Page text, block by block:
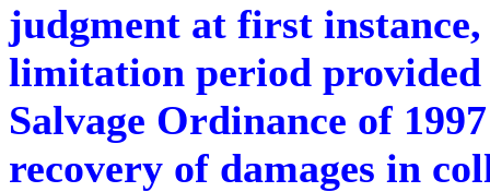
judgment at first
limitation period provided
Salvage Ordinance of
recovery of damages in